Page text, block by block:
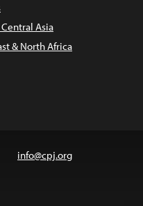
Asia
& North Africa
info@cpj.org